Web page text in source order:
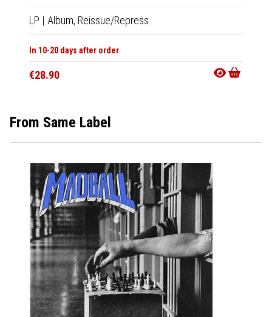
LP | Album, Reissue/Repress
In 10-20 days after order
€28.90
From Same Label